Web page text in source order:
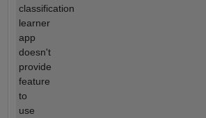
classification
learner
app
doesn't
provide
feature
to
use